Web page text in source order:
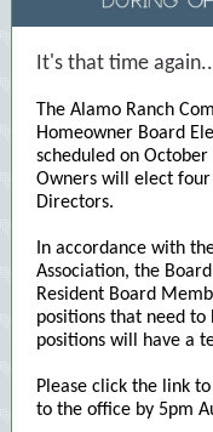
It's that time
The Alamo Ranch
Homeowner Board
scheduled on
Owners will elect
Directors.
In accordance with
Association, the
Resident Board
positions that need
positions will have a
Please click the link
to the office by 5pm